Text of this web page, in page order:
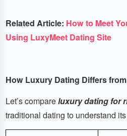
Related Article: How to Meet
Using LuxyMeet Dating Site
How Luxury Dating Differs
Let’s compareluxury dating for
traditional dating to understand